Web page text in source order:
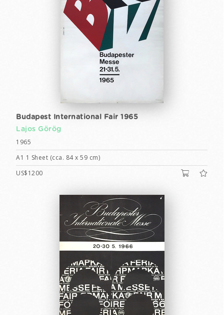
Budapest International Fair 1965
Lajos Görög
1965
A1 1 Sheet (cca. 84 x 59 cm)
US$1200